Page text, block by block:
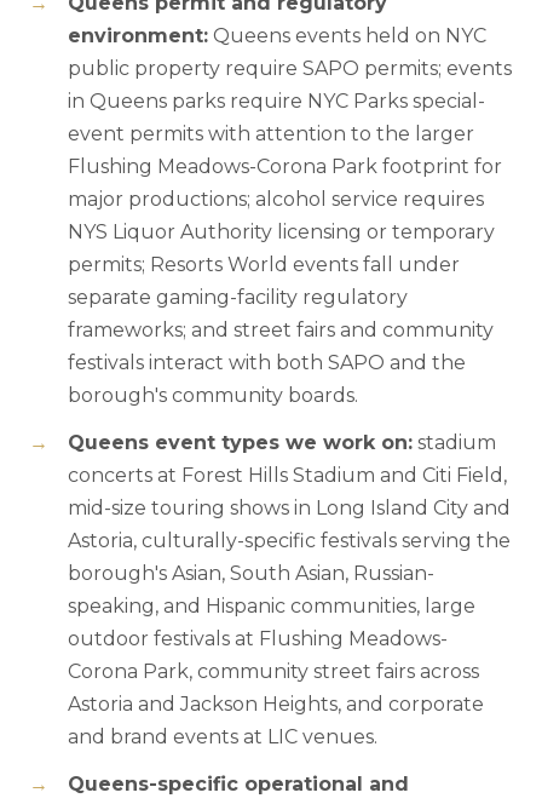
environment: Queens events held on NYC
public property require SAPO permits; events
in Queens parks require NYC Parks special-
event permits with attention to the larger
Flushing Meadows-Corona Park footprint for
major productions; alcohol service requires
NYS Liquor Authority licensing or temporary
permits; Resorts World events fall under
separate gaming-facility regulatory
frameworks; and street fairs and community
festivals interact with both SAPO and the
borough's community boards.
Queens event types we work on: stadium
concerts at Forest Hills Stadium and Citi Field,
mid-size touring shows in Long Island City and
Astoria, culturally-specific festivals serving the
borough's Asian, South Asian, Russian-
speaking, and Hispanic communities, large
outdoor festivals at Flushing Meadows-
Corona Park, community street fairs across
Astoria and Jackson Heights, and corporate
and brand events at LIC venues.
Queens-specific operational and